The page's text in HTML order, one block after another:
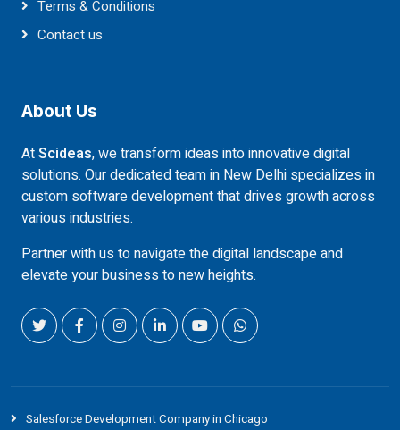
Terms & Conditions
Contact us
About Us
AtScideas, we transform ideas into innovative digital
solutions. Our dedicated team in New Delhi specializes in
custom software development that drives growth across
various industries.
Partner with us to navigate the digital landscape and
elevate your business to new heights.
Salesforce Development Company in Chicago